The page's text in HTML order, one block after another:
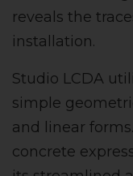
reveals the
installation.
Studio LCDA
simple
and linear
concrete